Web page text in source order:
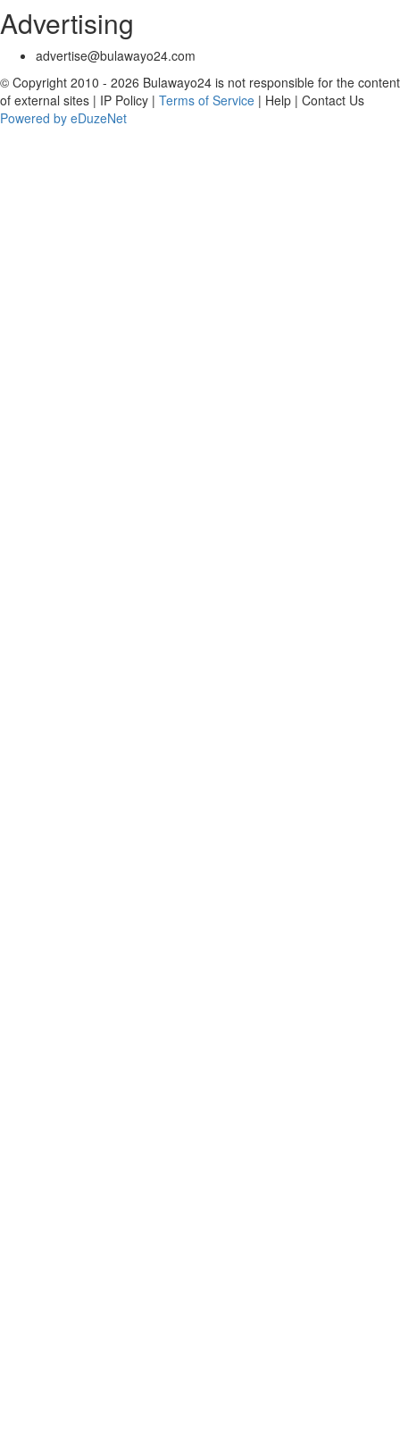
Advertising
advertise@bulawayo24.com
© Copyright 2010 - 2026 Bulawayo24 is not responsible for the content
of external sites | IP Policy | Terms of Service | Help | Contact Us
Powered by eDuzeNet